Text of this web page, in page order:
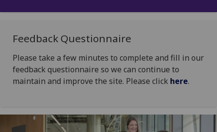
Feedback Questionnaire
Please take a few minutes to complete and fill in our
feedback questionnaire so we can continue to
maintain and improve the site. Please click here.